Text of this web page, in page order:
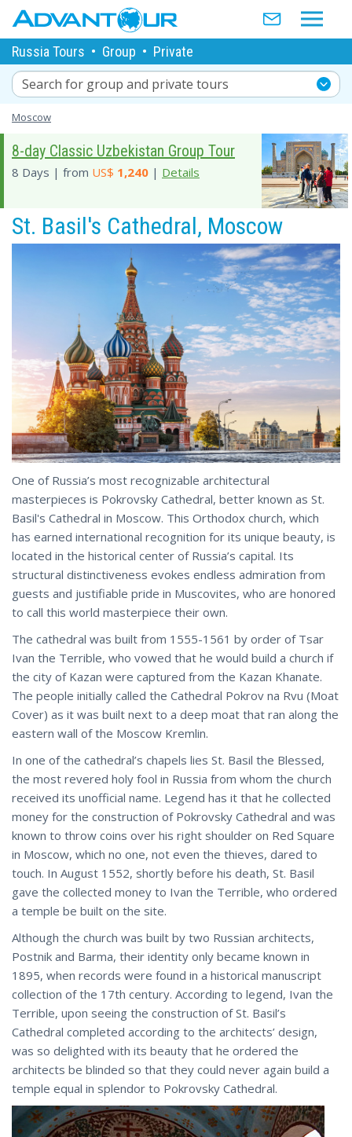
Russia Tours • Group • Private
Search for group and private tours
Moscow
8-day Classic Uzbekistan Group Tour
8 Days | from US$ 1,240 | Details
St. Basil's Cathedral, Moscow
One of Russia’s most recognizable architectural
masterpieces is Pokrovsky Cathedral, better known as St.
Basil's Cathedral in Moscow. This Orthodox church, which
has earned international recognition for its unique beauty, is
located in the historical center of Russia’s capital. Its
structural distinctiveness evokes endless admiration from
guests and justifiable pride in Muscovites, who are honored
to call this world masterpiece their own.
The cathedral was built from 1555-1561 by order of Tsar
Ivan the Terrible, who vowed that he would build a church if
the city of Kazan were captured from the Kazan Khanate.
The people initially called the Cathedral Pokrov na Rvu (Moat
Cover) as it was built next to a deep moat that ran along the
eastern wall of the Moscow Kremlin.
In one of the cathedral’s chapels lies St. Basil the Blessed,
the most revered holy fool in Russia from whom the church
received its unofficial name. Legend has it that he collected
money for the construction of Pokrovsky Cathedral and was
known to throw coins over his right shoulder on Red Square
in Moscow, which no one, not even the thieves, dared to
touch. In August 1552, shortly before his death, St. Basil
gave the collected money to Ivan the Terrible, who ordered
a temple be built on the site.
Although the church was built by two Russian architects,
Postnik and Barma, their identity only became known in
1895, when records were found in a historical manuscript
collection of the 17th century. According to legend, Ivan the
Terrible, upon seeing the construction of St. Basil’s
Cathedral completed according to the architects’ design,
was so delighted with its beauty that he ordered the
architects be blinded so that they could never again build a
temple equal in splendor to Pokrovsky Cathedral.